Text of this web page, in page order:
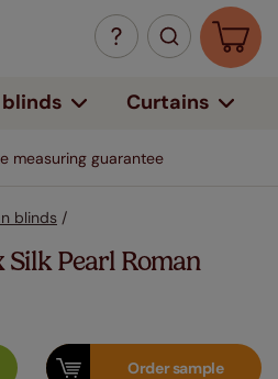
Curtains
measuring guarantee
blinds /
Silk Pearl Roman
Ordersample